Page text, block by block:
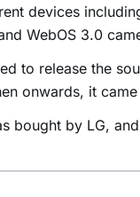
devices
WebOS 3.0
to release the
onwards, it
bought by LG,